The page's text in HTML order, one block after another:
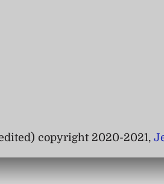
copyright 2020-2021,